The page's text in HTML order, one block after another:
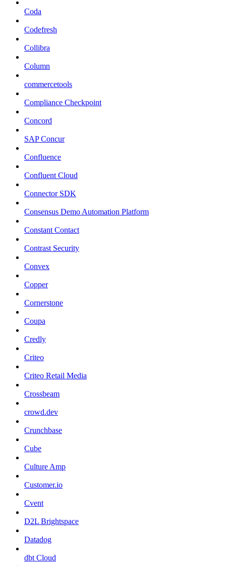
Coda
Codefresh
Collibra
Column
commercetools
Compliance Checkpoint
Concord
SAP Concur
Confluence
Confluent Cloud
Connector SDK
Consensus Demo Automation Platform
Constant Contact
Contrast Security
Convex
Copper
Cornerstone
Coupa
Credly
Criteo
Criteo Retail Media
Crossbeam
crowd.dev
Crunchbase
Cube
Culture Amp
Customer.io
Cvent
D2L Brightspace
Datadog
dbt Cloud